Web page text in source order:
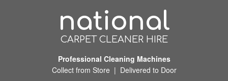
national
CARPET CLEANER HIRE
Professional Cleaning Machines
Collect from Store | Delivered to Door